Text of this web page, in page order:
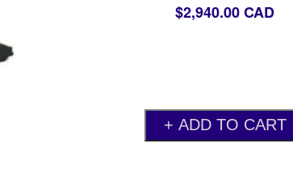
$2,940.00 CAD